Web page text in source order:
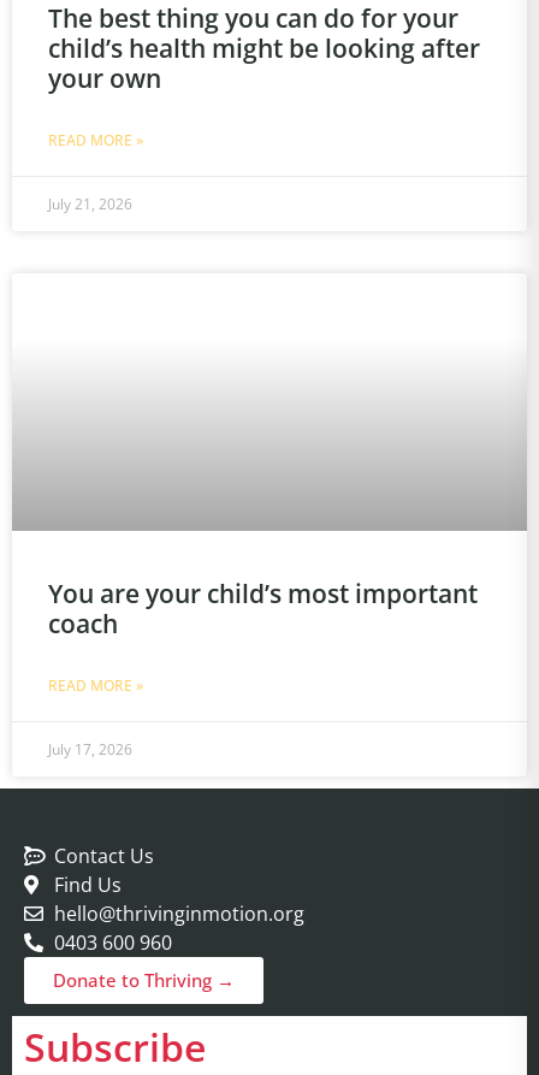
The best thing you can do for your
child’s health might be looking after
your own
READ MORE »
July 21, 2026
You are your child’s most important
coach
READ MORE »
July 17, 2026
Contact Us
Find Us
hello@thrivinginmotion.org
0403 600 960
Donate to Thriving →
Subscribe